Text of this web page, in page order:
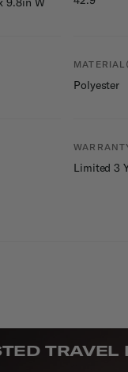
MATERIAL
Polyester
Limited 3
TRAVEL